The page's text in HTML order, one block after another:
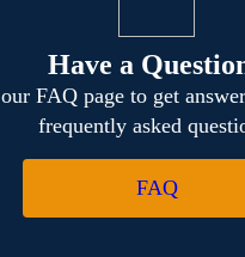
Have a
FAQ page to get
frequently asked
FAQ